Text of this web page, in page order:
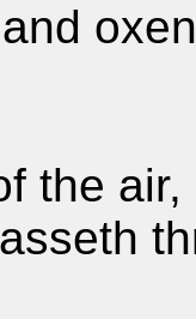
the